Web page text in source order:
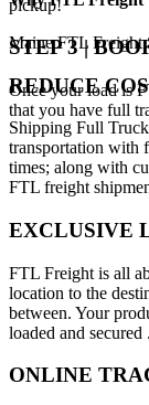
pickup!
STEP 3 |
Once your load is
that you have full
Maine FTL Freight
REDUCE
Shipping Full
transportation with
times; along with
FTL freight
EXCLUSIVE
FTL Freight is all
location to the
between. Your
loaded and secured .
ONLINE